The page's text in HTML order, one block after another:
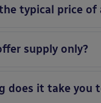
typical price
supply only?
does it take you